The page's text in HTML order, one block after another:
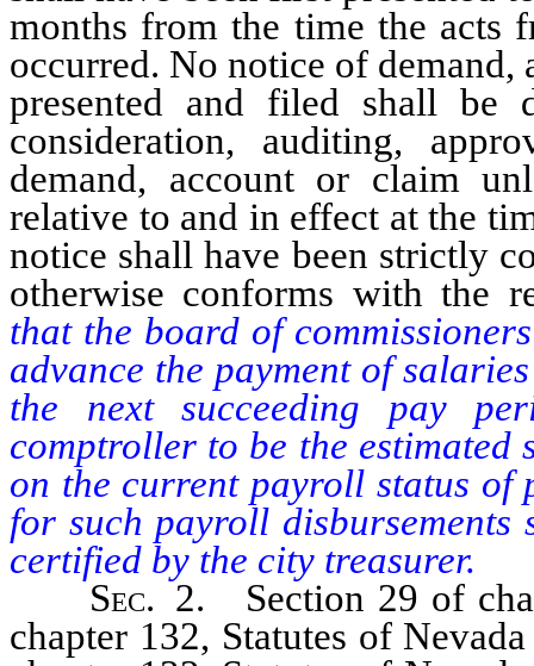
months from the time the acts
occurred. No notice of
presented and filed shall be
consideration, auditing,
demand, account or claim
relative to and in effect at the
notice shall have been strictly
otherwise conforms with the
that the board of
advance the payment of
the next succeeding pay
comptroller to be the estimated
on the current payroll status of
for such payroll
certified by the city treasurer.
Sec. 2. Section 29 of
chapter 132, Statutes of